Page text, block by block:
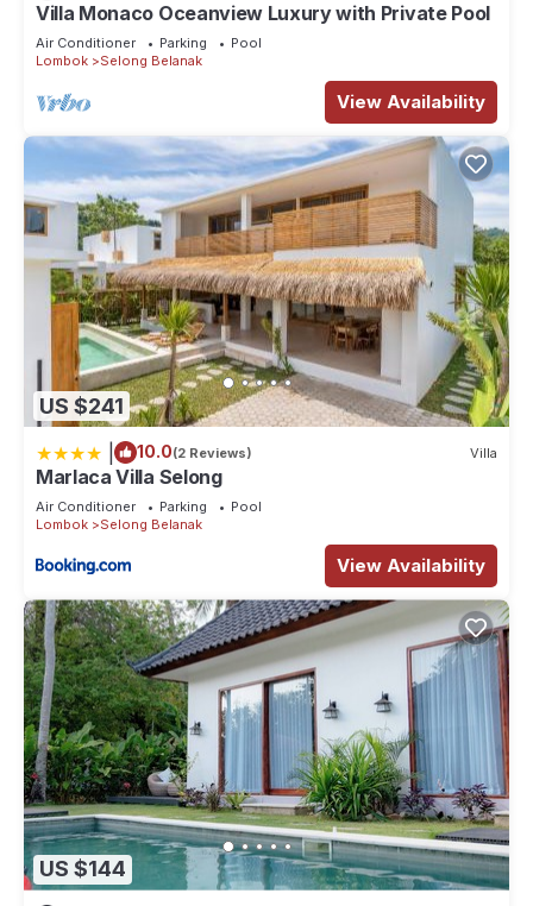
Villa Monaco Oceanview Luxury with Private Pool
Air Conditioner Parking
Pool
Lombok
Selong Belanak
View Availability
US $241
10.0(2 Reviews) Villa
Marlaca Villa Selong
Air Conditioner Parking
Pool
Lombok
Selong Belanak
View Availability
US $144